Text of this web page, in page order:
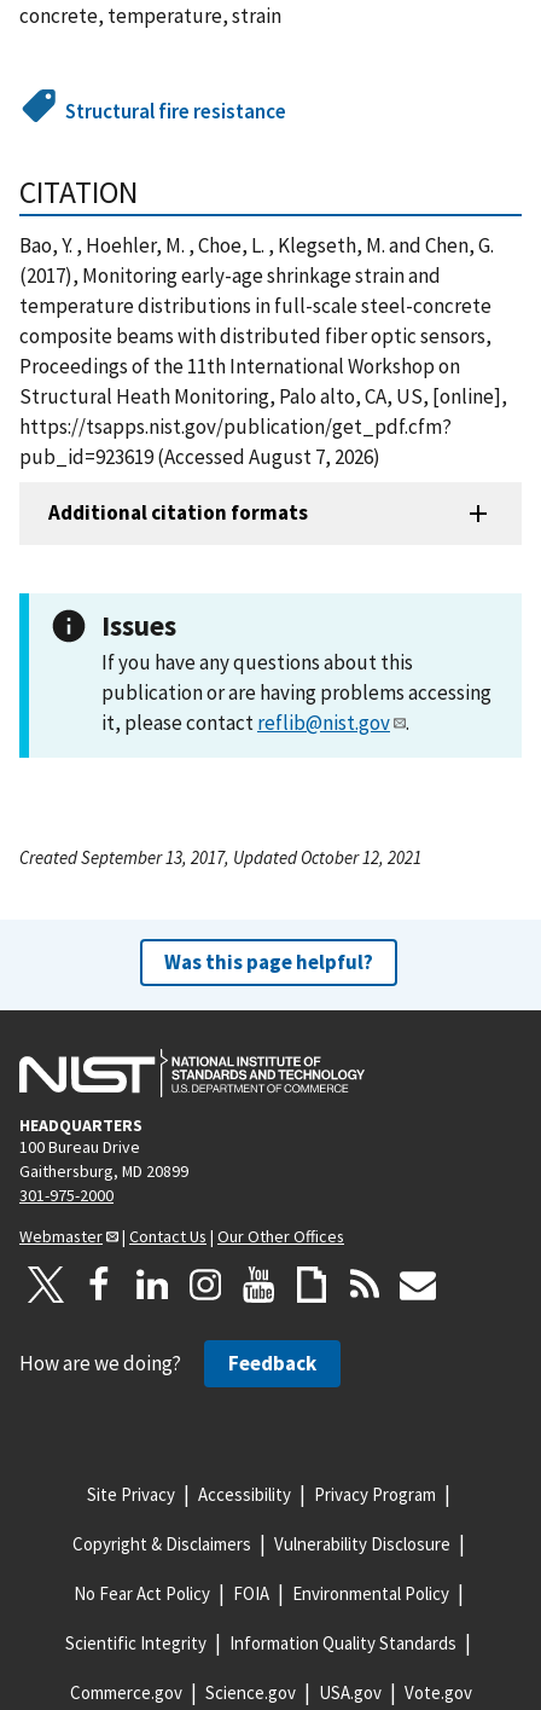
concrete, temperature, strain
Structural fire resistance
CITATION
Bao, Y. , Hoehler, M. , Choe, L. , Klegseth, M. and Chen, G.
(2017), Monitoring early-age shrinkage strain and
temperature distributions in full-scale steel-concrete
composite beams with distributed fiber optic sensors,
Proceedings of the 11th International Workshop on
Structural Heath Monitoring, Palo alto, CA, US, [online],
https://tsapps.nist.gov/publication/get_pdf.cfm?
pub_id=923619 (Accessed August 7, 2026)
Additional citation formats
Issues
If you have any questions about this
publication or are having problems accessing
it, please contactreflib@nist.gov .
Created September 13, 2017, Updated October 12, 2021
Was this page helpful?
HEADQUARTERS
100 Bureau Drive
Gaithersburg, MD 20899
301-975-2000
Webmaster
| Contact Us | Our Other Offices
How are we doing? Feedback
Site Privacy Accessibility Privacy Program
Copyright & Disclaimers Vulnerability Disclosure
No Fear Act Policy FOIA Environmental Policy
Scientific Integrity Information Quality Standards
Commerce.gov Science.gov USA.gov Vote.gov